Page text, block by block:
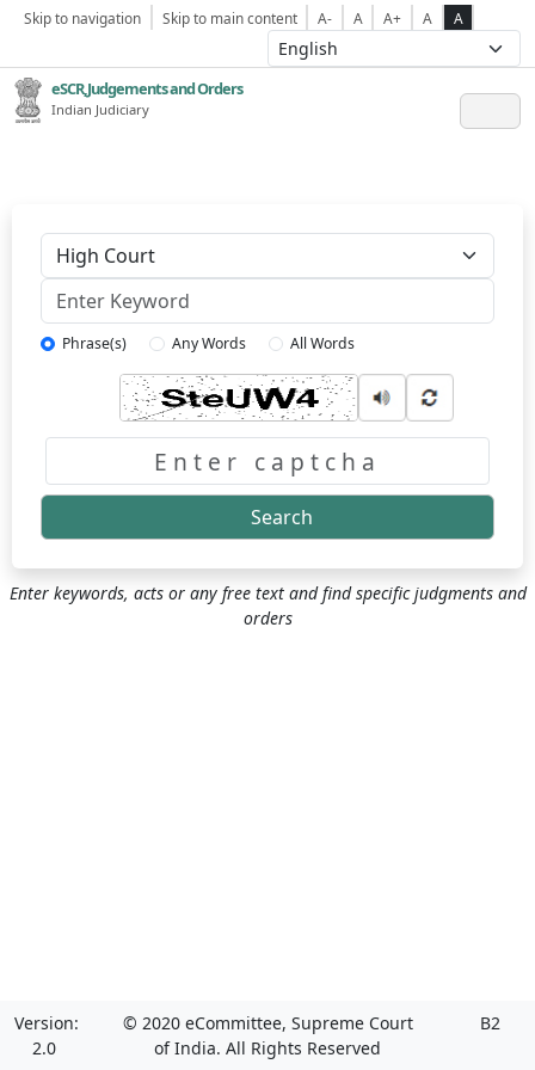
Skip to navigation Skip to main content A- A A+ A A
eSCR,Judgements and Orders
Indian Judiciary
Phrase(s) Any Words All Words
Search
Enter keywords, acts or any free text and find specific judgments and
orders
Version:
2.0
© 2020 eCommittee, Supreme Court
of India. All Rights Reserved
B2